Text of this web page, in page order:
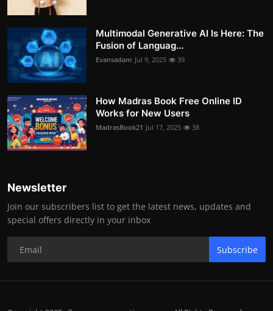
Multimodal Generative AI Is Here: The
Fusion of Languag...
Evansadam Jul 9, 2025 39
How Madras Book Free Online ID
Works for New Users
MadrasBook21 Jul 17, 2025 38
Newsletter
Join our subscribers list to get the latest news, updates and
special offers directly in your inbox
Subscribe